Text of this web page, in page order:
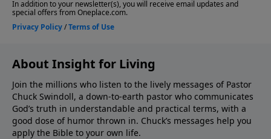
About Insight for Living
Join the millions who listen to the lively messages of Pastor
Chuck Swindoll, a down-to-earth pastor who communicates
God’s truth in understandable and practical terms, with a
good dose of humor thrown in. Chuck’s messages help you
apply the Bible to your own life.